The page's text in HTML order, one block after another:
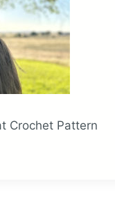
Crochet Pattern